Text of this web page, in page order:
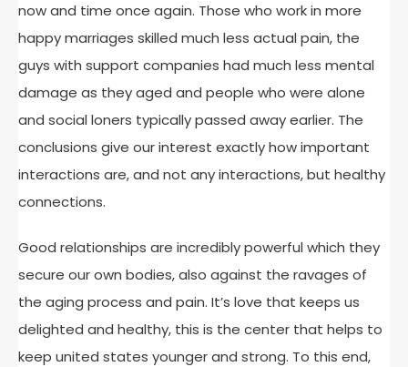
now and time once again. Those who work in more
happy marriages skilled much less actual pain, the
guys with support companies had much less mental
damage as they aged and people who were alone
and social loners typically passed away earlier. The
conclusions give our interest exactly how important
interactions are, and not any interactions, but healthy
connections.
Good relationships are incredibly powerful which they
secure our own bodies, also against the ravages of
the aging process and pain. It’s love that keeps us
delighted and healthy, this is the center that helps to
keep united states younger and strong. To this end,